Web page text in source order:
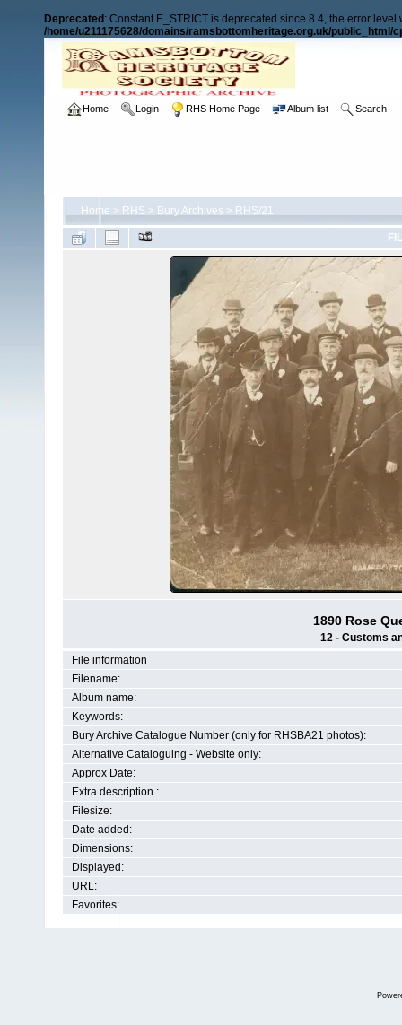
Deprecated : Constant E_STRICT is deprecated since 8.4, the error level
/home/u211175628/domains/ramsbottomheritage.org.uk/public_html/
Home Login RHS Home Page Album list Search
Home > RHS > Bury Archives > RHS/21
1890 Rose
12 - Customs
File information
Filename:
Album name:
Keywords:
Bury Archive Catalogue Number (only for RHSBA21 photos):
Alternative Cataloguing - Website only:
Approx Date:
Extra description :
Filesize:
Date added:
Dimensions:
Displayed:
URL:
Favorites: